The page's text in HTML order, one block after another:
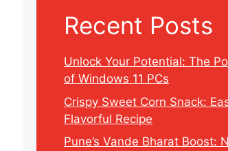
Recent Posts
Unlock Your Potential: The
of Windows 11 PCs
Crispy Sweet Corn Snack:
Flavorful Recipe
Pune’s Vande Bharat Boost: